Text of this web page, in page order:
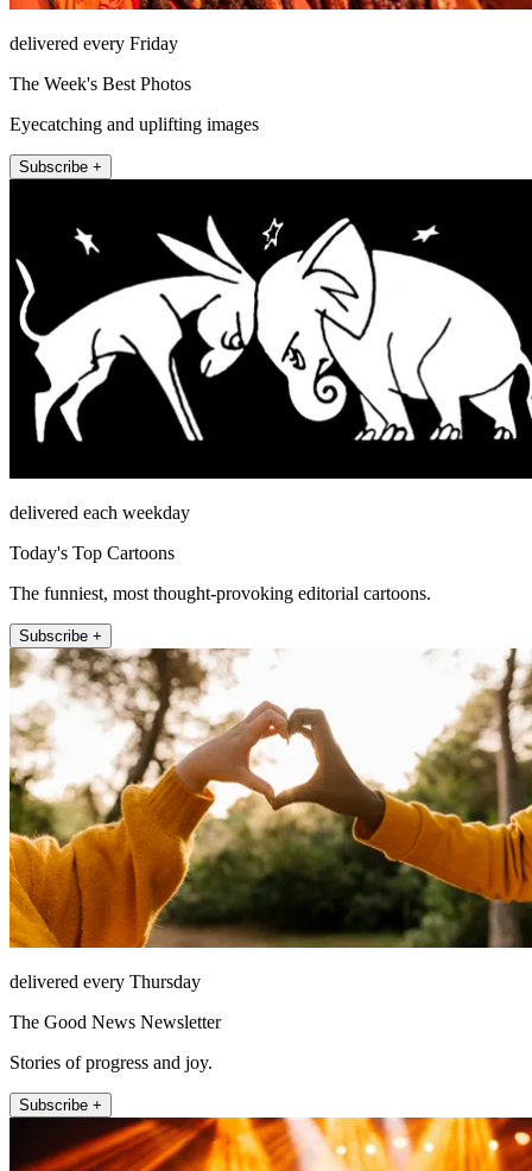
delivered every Friday
The Week's Best Photos
Eyecatching and uplifting images
Subscribe +
delivered each weekday
Today's Top Cartoons
The funniest, most thought-provoking editorial cartoons.
Subscribe +
delivered every Thursday
The Good News Newsletter
Stories of progress and joy.
Subscribe +